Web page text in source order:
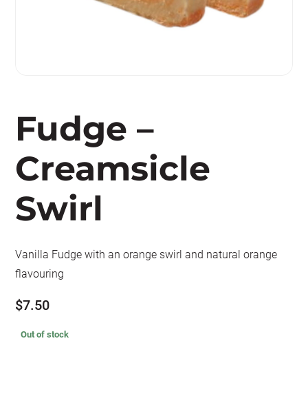
Fudge –
Creamsicle
Swirl
Vanilla Fudge with an orange swirl and natural orange
flavouring
$7.50
Out of stock